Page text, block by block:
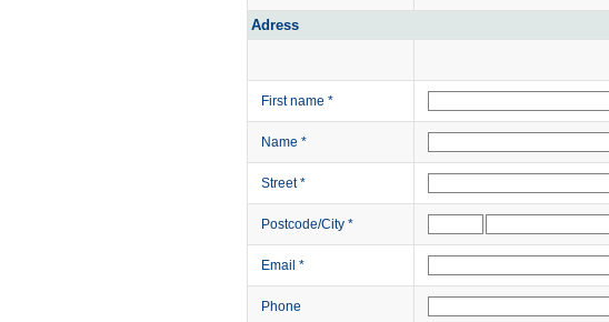
Adress
First name *
Name *
Street*
Postcode/City *
Email *
Phone